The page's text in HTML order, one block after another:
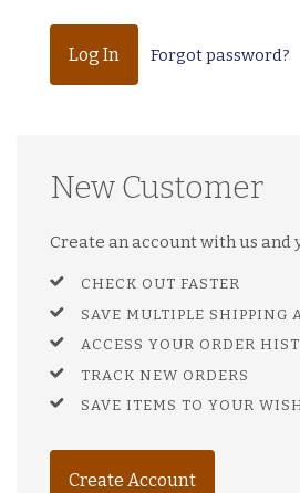
Forgot password?
New Customer
Create an account with us and
CHECK OUT FASTER
SAVE MULTIPLE SHIPPING
ACCESS YOUR ORDER
TRACK NEW ORDERS
SAVE ITEMS TO YOUR
Create Account